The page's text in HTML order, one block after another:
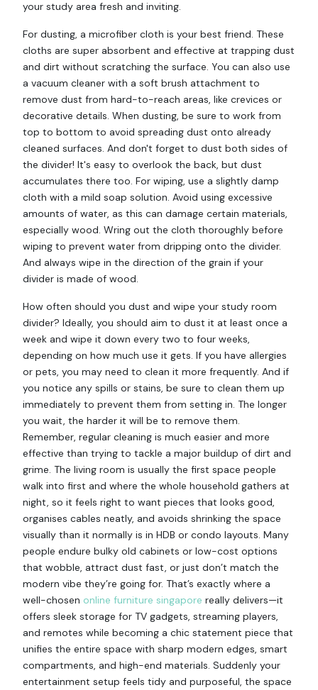
your study area fresh and inviting.
For dusting, a microfiber cloth is your best friend. These
cloths are super absorbent and effective at trapping dust
and dirt without scratching the surface. You can also use
a vacuum cleaner with a soft brush attachment to
remove dust from hard-to-reach areas, like crevices or
decorative details. When dusting, be sure to work from
top to bottom to avoid spreading dust onto already
cleaned surfaces. And don't forget to dust both sides of
the divider! It's easy to overlook the back, but dust
accumulates there too. For wiping, use a slightly damp
cloth with a mild soap solution. Avoid using excessive
amounts of water, as this can damage certain materials,
especially wood. Wring out the cloth thoroughly before
wiping to prevent water from dripping onto the divider.
And always wipe in the direction of the grain if your
divider is made of wood.
How often should you dust and wipe your study room
divider? Ideally, you should aim to dust it at least once a
week and wipe it down every two to four weeks,
depending on how much use it gets. If you have allergies
or pets, you may need to clean it more frequently. And if
you notice any spills or stains, be sure to clean them up
immediately to prevent them from setting in. The longer
you wait, the harder it will be to remove them.
Remember, regular cleaning is much easier and more
effective than trying to tackle a major buildup of dirt and
grime. The living room is usually the first space people
walk into first and where the whole household gathers at
night, so it feels right to want pieces that looks good,
organises cables neatly, and avoids shrinking the space
visually than it normally is in HDB or condo layouts. Many
people endure bulky old cabinets or low-cost options
that wobble, attract dust fast, or just don’t match the
modern vibe they’re going for. That’s exactly where a
well-chosen online furniture singapore really delivers—it
offers sleek storage for TV gadgets, streaming players,
and remotes while becoming a chic statement piece that
unifies the entire space with sharp modern edges, smart
compartments, and high-end materials. Suddenly your
entertainment setup feels tidy and purposeful, the space